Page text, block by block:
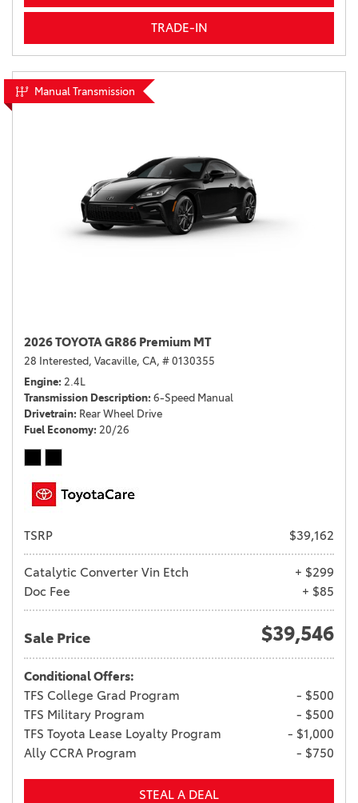
TRADE-IN
Manual Transmission
2026 TOYOTA GR86 Premium MT
28 Interested, Vacaville, CA, # 0130355
Engine 2.4L
Transmission Description 6-Speed Manual
Drivetrain Rear Wheel Drive
Fuel Economy 20/26
TSRP $39,162
Catalytic Converter Vin Etch
+ $299
Doc Fee
+ $85
Sale Price $39,546
Conditional Offers:
TFS College Grad Program
- $500
TFS Military Program
- $500
TFS Toyota Lease Loyalty Program
- $1,000
Ally CCRA Program
- $750
STEAL A DEAL